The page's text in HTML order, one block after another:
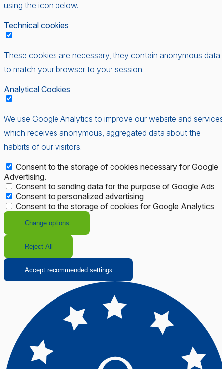
using the icon below.
Technical cookies
These cookies are necessary, they contain anonymous data
to match your browser to your session.
Analytical Cookies
We use Google Analytics to improve our website and
which receives anonymous, aggregated data about the
habbits of our visitors.
Consent to the storage of cookies necessary for Google
Advertising.
Consent to sending data for the purpose of Google Ads
Consent to personalized advertising
Consent to the storage of cookies for Google Analytics
Change options
Reject All
Accept recommended settings